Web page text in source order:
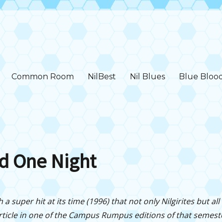
Common Room NilBest Nil Blues Blue
One Night
a super hit at its time (1996) that not only Nilgirites but
in one of the Campus Rumpus editions of that